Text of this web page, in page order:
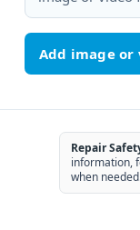
Add image or
Repair
information,
when